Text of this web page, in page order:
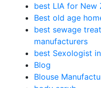
best LIA for New
Best old age
best sewage
manufacturers
best Sexologist
Blog
Blouse